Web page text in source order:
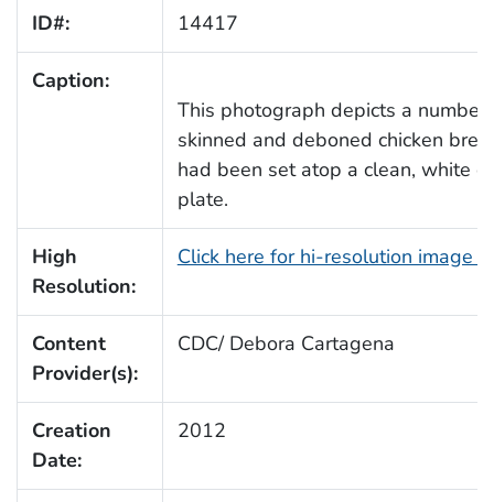
ID#: 14417
Caption:
This photograph depicts a number
skinned and deboned chicken
had been set atop a clean, white
plate.
High
Resolution:
Click here for hi-resolution image
Content
Provider(s):
CDC/ Debora Cartagena
Creation
Date:
2012